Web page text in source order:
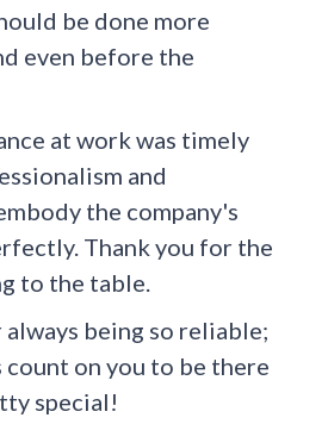
be done more
even before the
at work was timely
and
the company's
Thank you for the
to the table.
being so reliable;
count on you to be there
special!